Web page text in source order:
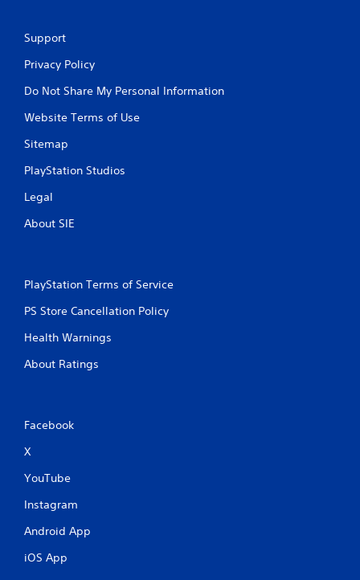
Support
Privacy Policy
Do Not Share My Personal Information
Website Terms of Use
Sitemap
PlayStation Studios
Legal
About SIE
PlayStation Terms of Service
PS Store Cancellation Policy
Health Warnings
About Ratings
Facebook
X
YouTube
Instagram
Android App
iOS App